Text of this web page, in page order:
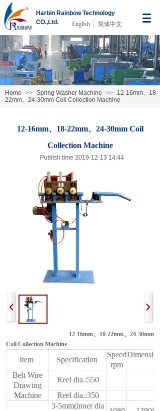
Harbin Rainbow Technology
CO.,Ltd.
English 简体中文
Home >> Spring Washer Machine >>
12-16mm、18-
22mm、24-30mm Coil Collection Machine
12-16mm、18-22mm、24-30mm Coil
Collection Machine
Publish time 2019-12-13 14:44
12-16mm、18-22mm、24-30mm
Coil Collection Machine
Item Specification
Speed
rpm
Belt Wire
Drawing
Machine
Reel dia.:550
Reel dia.:350
3-5mm(inner dia